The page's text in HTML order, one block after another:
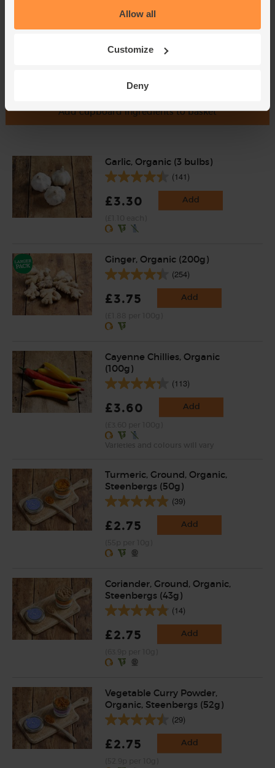
Allow all
Customize
Deny
Add cupboard ingredients to basket
Garlic, Organic (3 bulbs)
(141)
£3.30 Add
Ginger, Organic (200g)
(254)
£3.75 Add
Cayenne Chillies, Organic
(100g)
(113)
£3.60 Add
Turmeric, Ground, Organic,
Steenbergs (50g)
(39)
£2.75 Add
Coriander, Ground, Organic,
Steenbergs (43g)
(14)
£2.75 Add
Vegetable Curry Powder,
Organic, Steenbergs (52g)
(29)
£2.75 Add